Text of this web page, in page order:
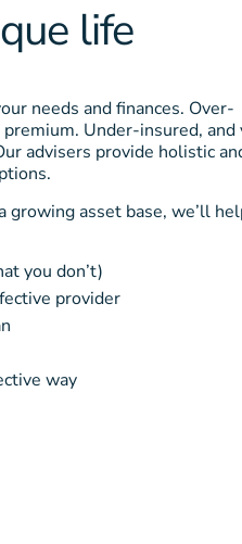
life
needs and finances. Over-
Under-insured, and
advisers provide holistic
growing asset base, we’ll
you don’t)
provider
way